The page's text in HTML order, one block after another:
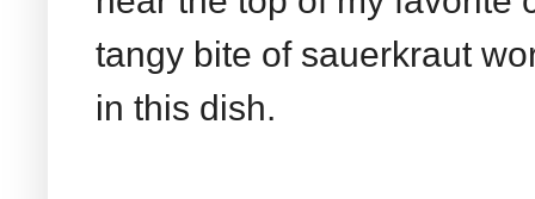
tangy bite of sauerkraut
in this dish.